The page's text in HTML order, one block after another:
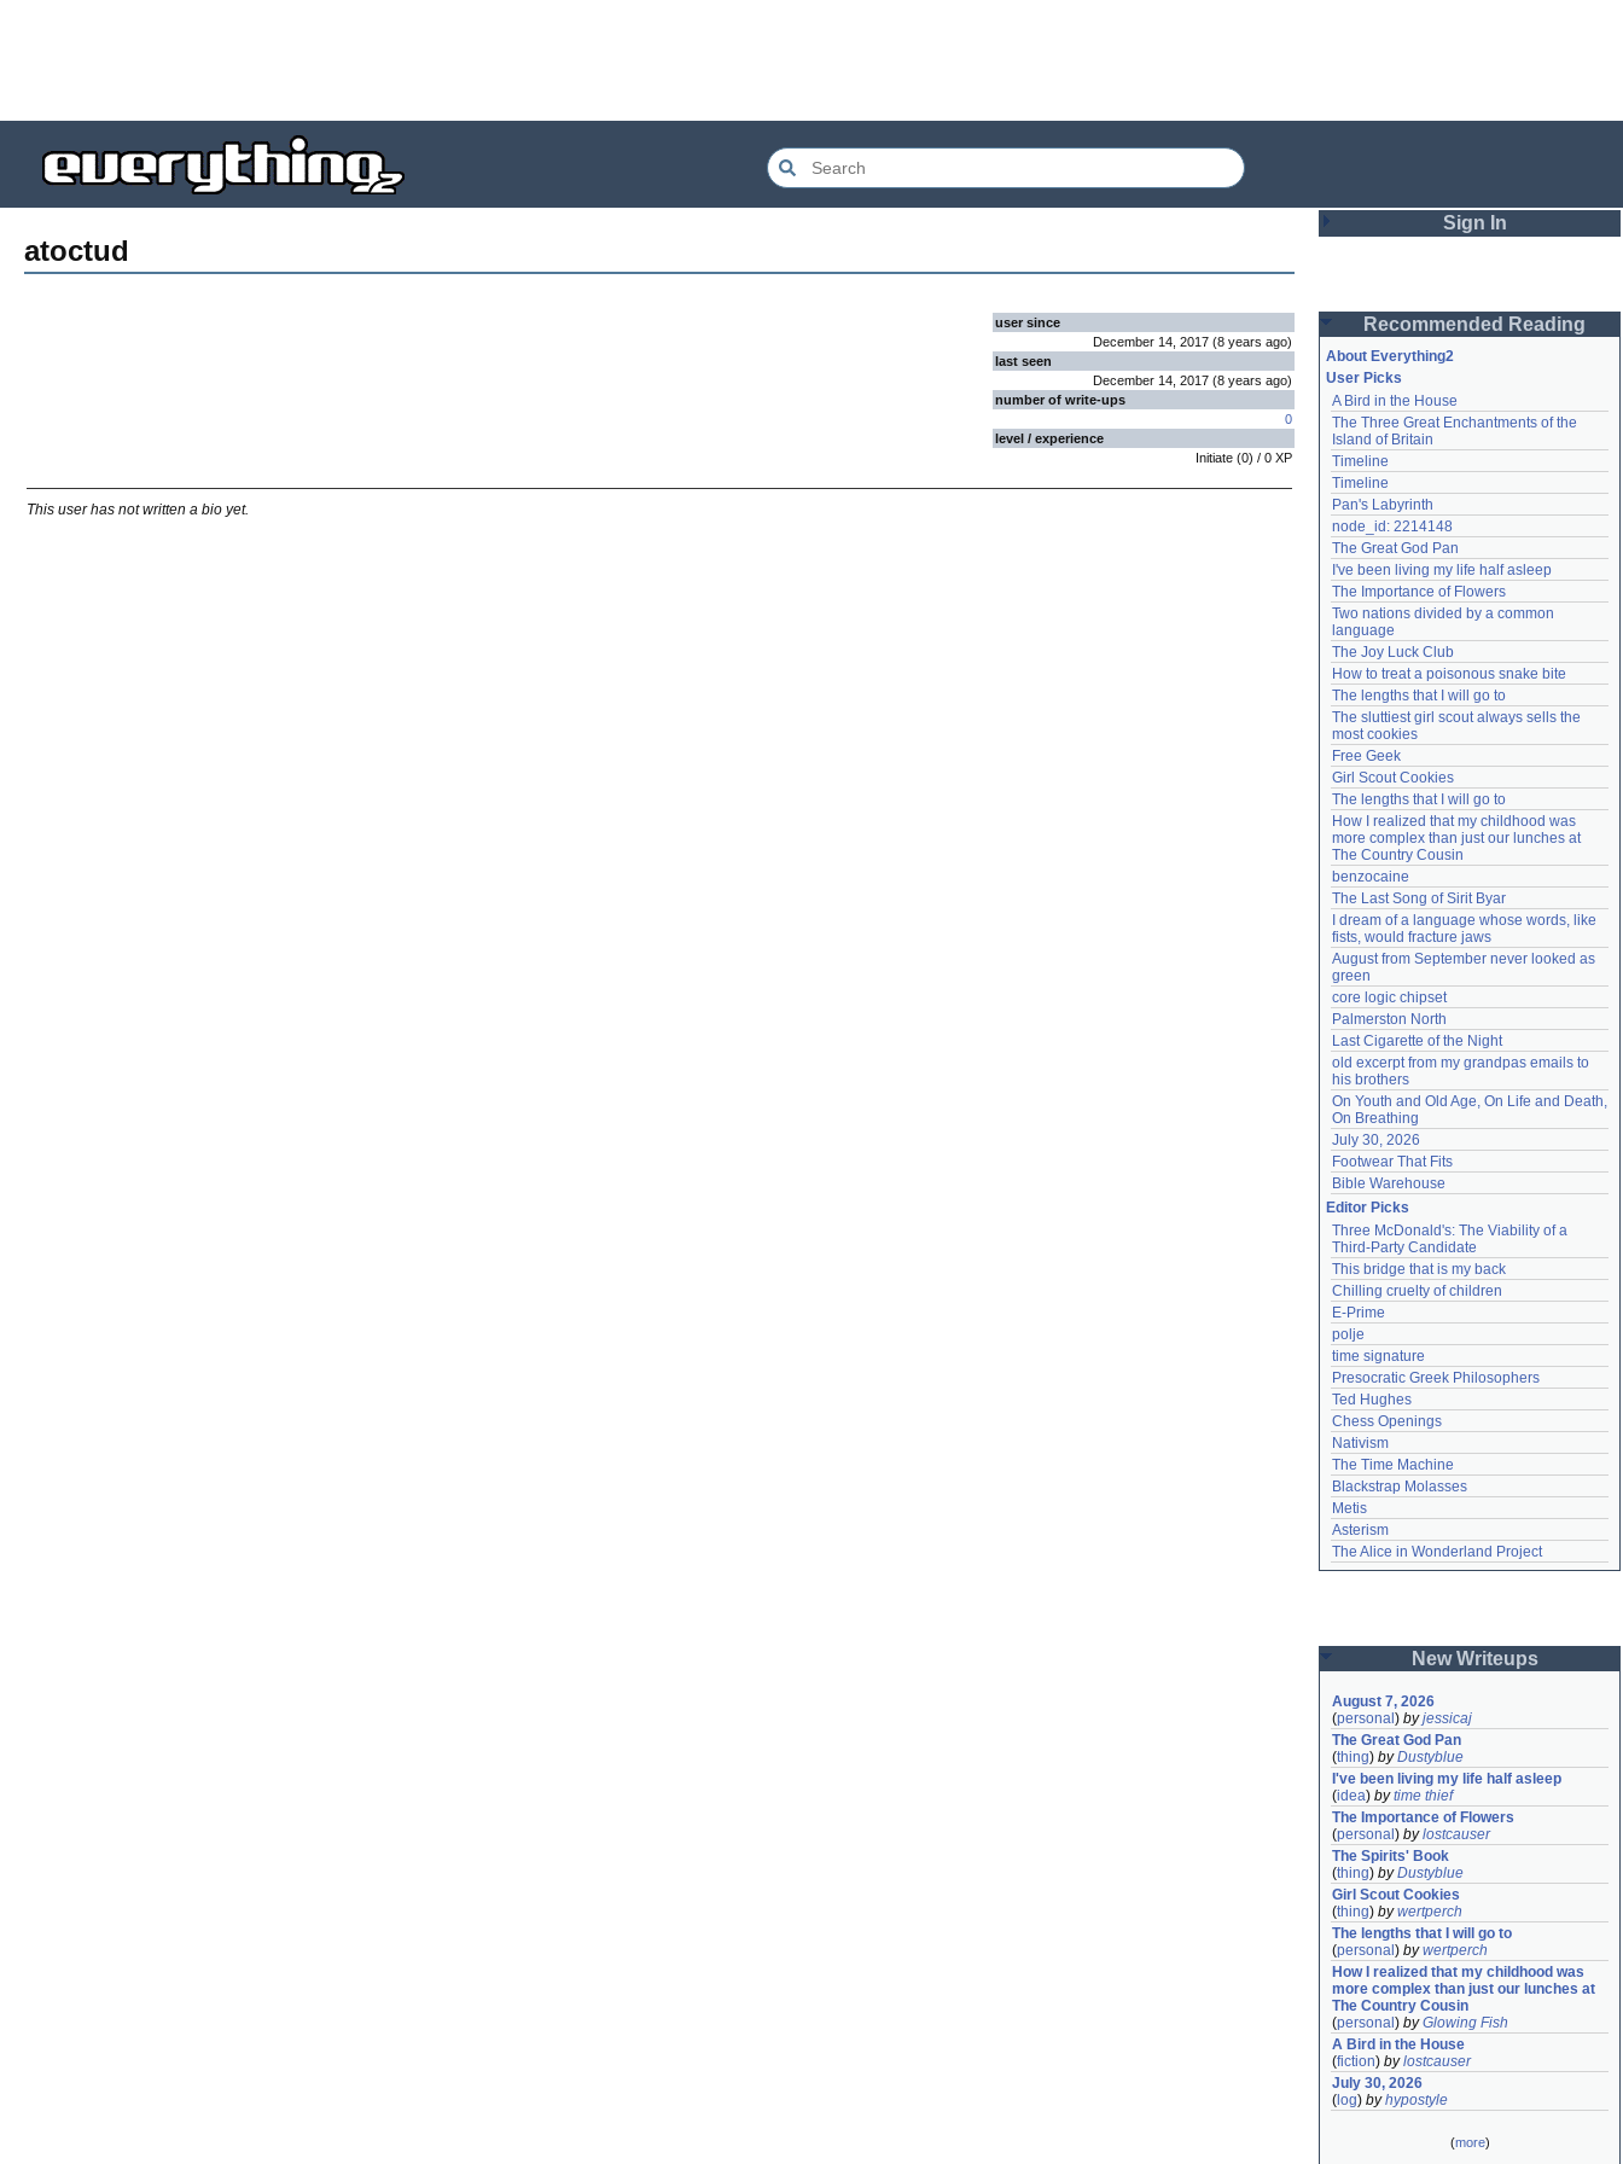
atoctud
user since
December 14, 2017 (8 years ago)
last seen
December 14, 2017 (8 years ago)
number of write-ups
0
level / experience
Initiate (0) / 0 XP
This user has not written a bio yet.
Sign In
Password
Remember me
Login
Lost password?
Create an account
Need help?accounthelp@everything2.com
Recommended Reading
About Everything2
User Picks
A Bird in the House
The Three Great Enchantments of the
Island of Britain
Timeline
Timeline
Pan's Labyrinth
node_id: 2214148
The Great God Pan
I've been living my life half asleep
The Importance of Flowers
Two nations divided by a common
language
The Joy Luck Club
How to treat a poisonous snake bite
The lengths that I will go to
The sluttiest girl scout always sells the
most cookies
Free Geek
Girl Scout Cookies
The lengths that I will go to
How I realized that my childhood was
more complex than just our lunches at
The Country Cousin
benzocaine
The Last Song of Sirit Byar
I dream of a language whose words, like
fists, would fracture jaws
August from September never looked as
green
core logic chipset
Palmerston North
Last Cigarette of the Night
old excerpt from my grandpas emails to
his brothers
On Youth and Old Age, On Life and Death,
On Breathing
July 30, 2026
Footwear That Fits
Bible Warehouse
Editor Picks
Three McDonald's: The Viability of a
Third-Party Candidate
This bridge that is my back
Chilling cruelty of children
E-Prime
polje
time signature
Presocratic Greek Philosophers
Ted Hughes
Chess Openings
Nativism
The Time Machine
Blackstrap Molasses
Metis
Asterism
The Alice in Wonderland Project
New Writeups
August 7, 2026
(personal ) byjessicaj
The Great God Pan
(thing) byDustyblue
I've been living my life half asleep
(idea) bytime thief
The Importance of Flowers
(personal ) bylostcauser
The Spirits' Book
(thing) byDustyblue
Girl Scout Cookies
(thing) bywertperch
The lengths that I will go to
(personal ) bywertperch
How I realized that my childhood was
more complex than just our lunches at
The Country Cousin
(personal ) byGlowing Fish
A Bird in the House
(fiction) bylostcauser
July 30, 2026
( log) byhypostyle
(more)